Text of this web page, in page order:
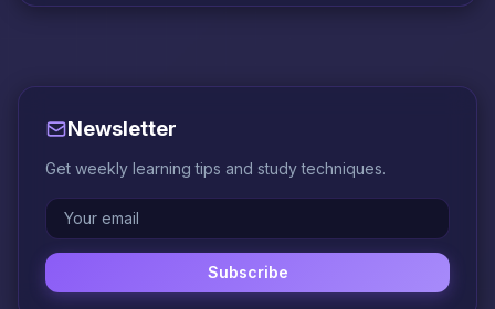
Newsletter
Get weekly learning tips and study techniques.
Subscribe